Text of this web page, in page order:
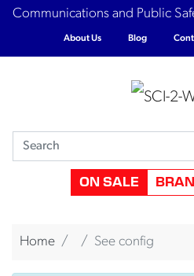
Communications and Public
About Us Blog
ON SALE
Home See config